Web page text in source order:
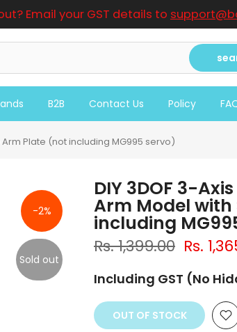
Email your GST details to
B2B Contact Us Policy
Plate (not including MG995 servo)
-2%
Sold out
DIY 3DOF 3-
Arm Model
including
Rs. 1,399.00 Rs.
Including GST (No
OUT OF STOCK